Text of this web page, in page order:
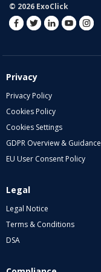
© 2026 ExoClick
Privacy
Privacy Policy
Cookies Policy
Cookies Settings
GDPR Overview & Guidance
EU User Consent Policy
Legal
Legal Notice
Terms & Conditions
DSA